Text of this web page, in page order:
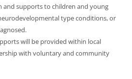
supports to children and young
type conditions, or
will be provided within local
with voluntary and community